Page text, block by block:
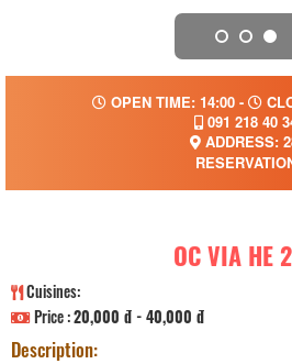
OPEN TIME: 14:00 -
091 218 40
ADDRESS:
OC VIA HE
Cuisines:
Price :20,000 đ - 40,000 đ
Description: